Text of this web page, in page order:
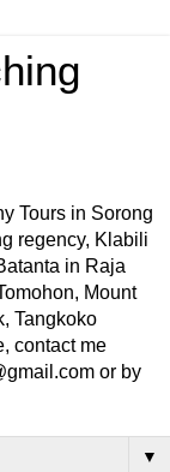
Tours in Sorong
regency, Klabili
in Raja
Mount
Tangkoko
contact me
or by
▼